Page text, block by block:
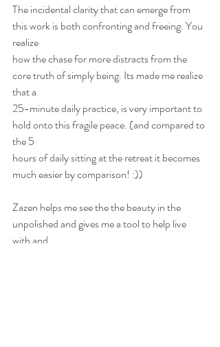
The incidental clarity that can emerge from
this work is both confronting and freeing. You
realize
how the chase for more distracts from the
core truth of simply being. Its made me realize
that a
25-minute daily practice, is very important to
hold onto this fragile peace. (and compared to
the 5
hours of daily sitting at the retreat it becomes
much easier by comparison! :))
Zazen helps me see the the beauty in the
unpolished and gives me a tool to help live
with and